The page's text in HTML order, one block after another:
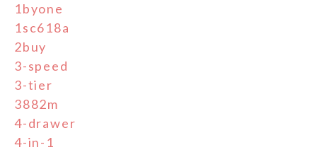
1byone
1sc618a
2buy
3-speed
3-tier
3882m
4-drawer
4-in-1